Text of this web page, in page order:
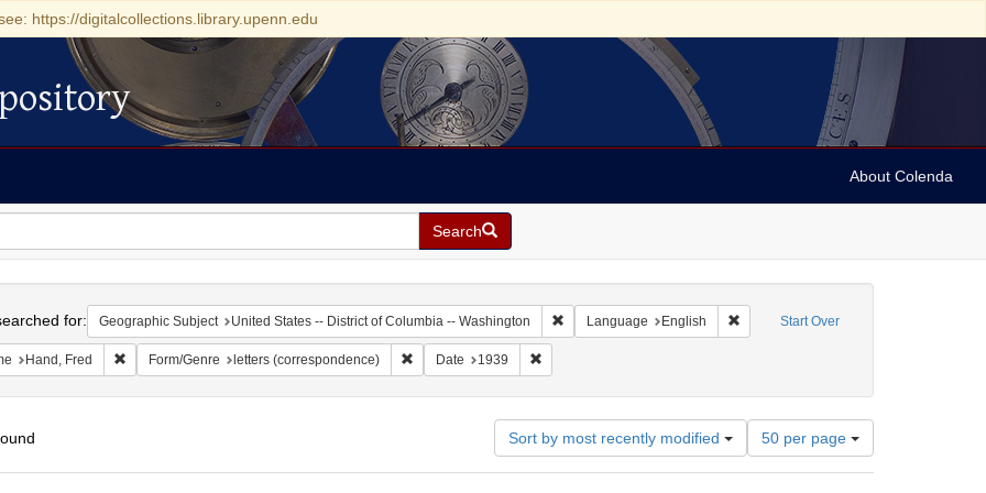
https://digitalcollections.library.upenn.edu
About Colenda
Search
Start Over
for: Geographic Subject United States -- District of Columbia -- Washington Remove constraint Geographic Subject: United States -- District of
Language English Remove constraint Language: English
Hand, Fred Remove constraint Name: Hand, Fred
Form/Genre letters (correspondence) Remove constraint Form/Genre: letters (correspondence)
Date 1939 Remove constraint Date: 1939
Sort by most recently modified
Number
of
results
50 per page